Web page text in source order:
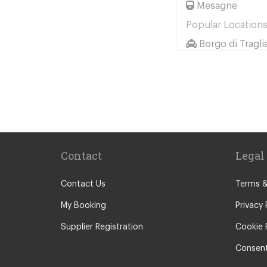
Mesagne
Popular Locations
Borgo di
Rome City
Other Locations
Contact
Contact Us
My Booking
Supplier Registration
Legal
Terms
Privacy
Cookie